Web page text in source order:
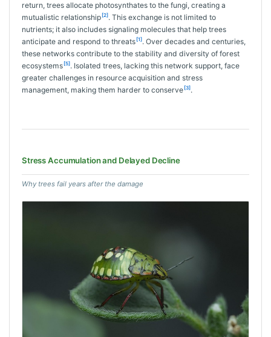
return, trees allocate photosynthates to the fungi, creating a
mutualistic relationship [2]. This exchange is not limited to
nutrients; it also includes signaling molecules that help trees
anticipate and respond to threats [1]. Over decades and centuries,
these networks contribute to the stability and diversity of forest
ecosystems [5]. Isolated trees, lacking this network support, face
greater challenges in resource acquisition and stress
management, making them harder to conserve [3].
Stress Accumulation and Delayed Decline
Why trees fail years after the damage